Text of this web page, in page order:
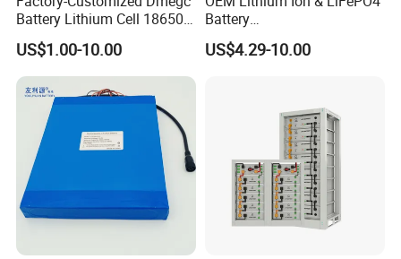
Battery Lithium Cell 18650
Lithium Ion Battery 21700
Cylindrical Lithium Battery
Pack for Electric-Scooter
Drone Motor Lithium Battery
US$1.00-10.00
Battery
18650/21700/26650/3270
0 3.7V 7.4V 11.1V 12V 1s 2s
Applications
US$4.29-10.00